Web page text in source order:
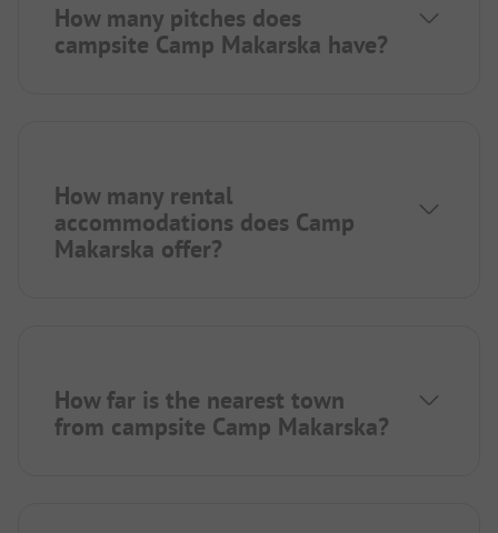
How many pitches does
campsite Camp Makarska have?
How many rental
accommodations does Camp
Makarska offer?
How far is the nearest town
from campsite Camp Makarska?